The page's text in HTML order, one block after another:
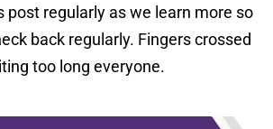
post regularly as we learn more so
back regularly. Fingers crossed
too long everyone.